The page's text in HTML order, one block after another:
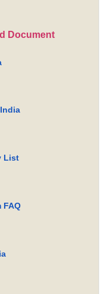
Document
List
FAQ